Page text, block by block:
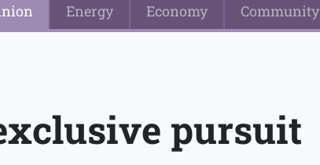
Energy Economy Community
pursuit